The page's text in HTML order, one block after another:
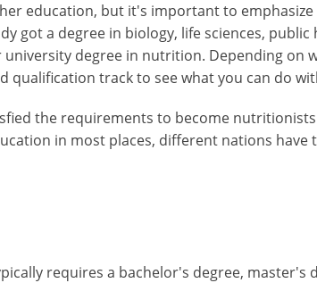
education, but it's important to
got a degree in biology, life sciences,
degree in nutrition. Depending on
qualification track to see what you can do
the requirements to become
in most places, different nations
requires a bachelor's degree, master's